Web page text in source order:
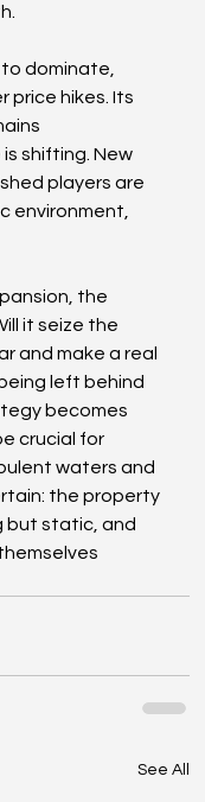
dominate,
price hikes. Its
shifting. New
players are
environment,
the
it seize the
and make a real
left behind
becomes
crucial for
waters and
the property
but static, and
See All